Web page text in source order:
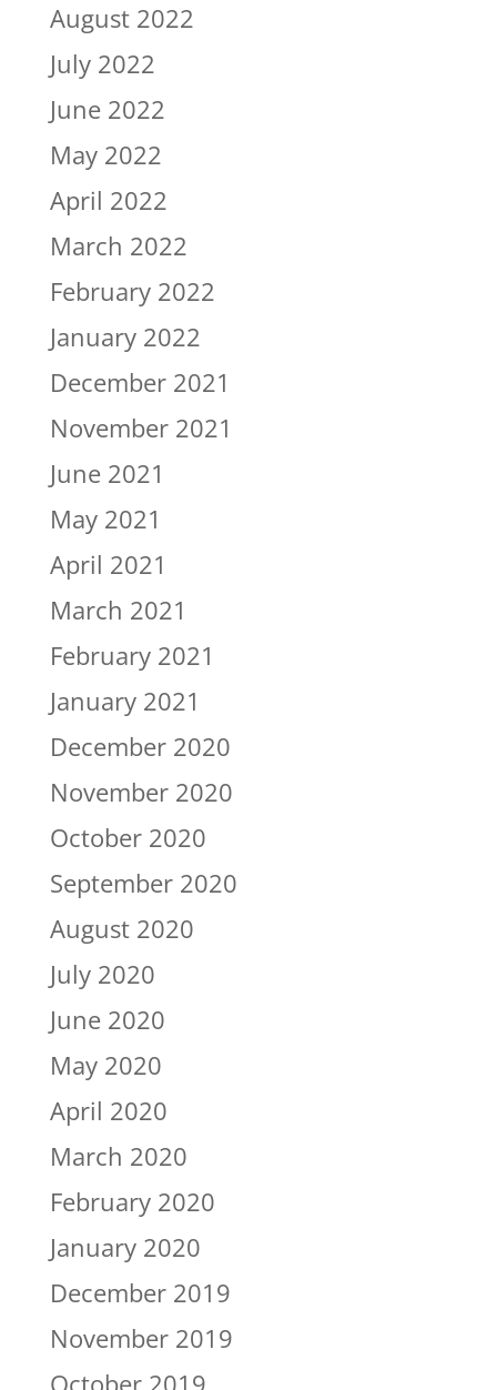
August 2022
July 2022
June 2022
May 2022
April 2022
March 2022
February 2022
January 2022
December 2021
November 2021
June 2021
May 2021
April 2021
March 2021
February 2021
January 2021
December 2020
November 2020
October 2020
September 2020
August 2020
July 2020
June 2020
May 2020
April 2020
March 2020
February 2020
January 2020
December 2019
November 2019